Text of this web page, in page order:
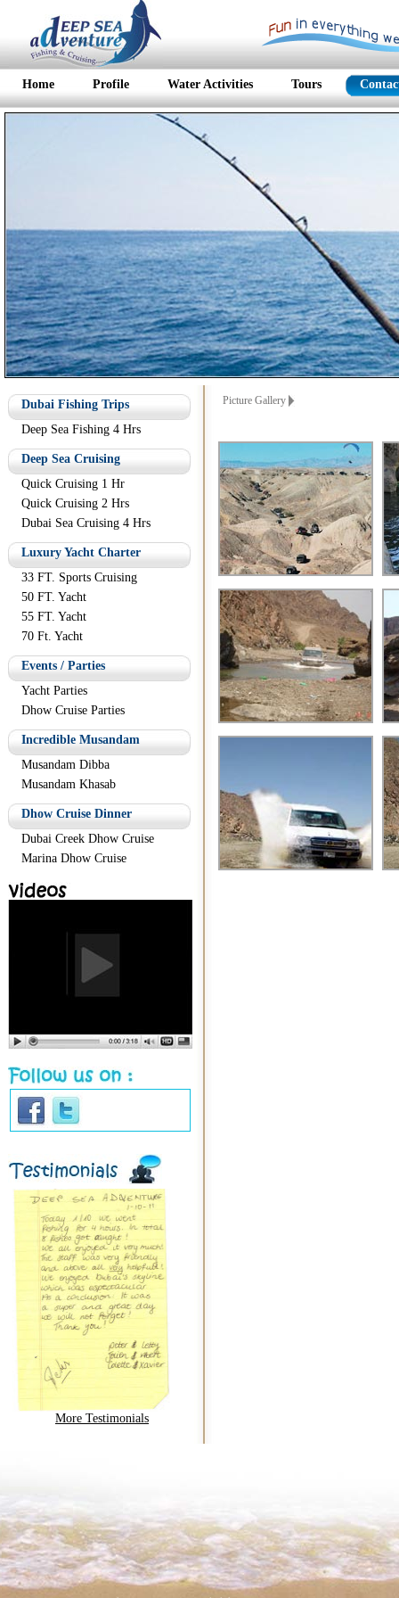
Home Profile Water Activities Tours
Dubai Fishing Trips
Deep Sea Fishing 4 Hrs
Deep Sea Cruising
Quick Cruising 1 Hr
Quick Cruising 2 Hrs
Dubai Sea Cruising 4 Hrs
Luxury Yacht Charter
33 FT. Sports Cruising
50 FT. Yacht
55 FT. Yacht
70 Ft. Yacht
Events / Parties
Yacht Parties
Dhow Cruise Parties
Incredible Musandam
Musandam Dibba
Musandam Khasab
Dhow Cruise Dinner
Dubai Creek Dhow Cruise
Marina Dhow Cruise
More Testimonials
Picture Gallery